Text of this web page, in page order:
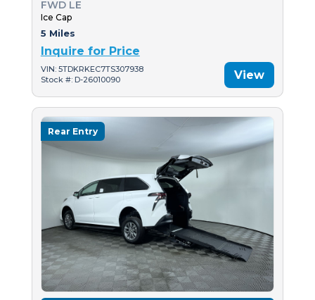
FWD LE
Ice Cap
5 Miles
Inquire for Price
VIN: 5TDKRKEC7TS307938
Stock #: D-26010090
View
Rear Entry